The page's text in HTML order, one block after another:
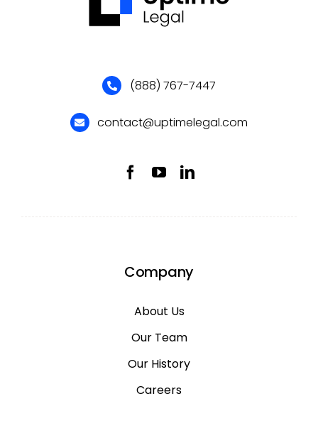
(888) 767-7447
contact@uptimelegal.com
Company
About Us
Our Team
Our History
Careers